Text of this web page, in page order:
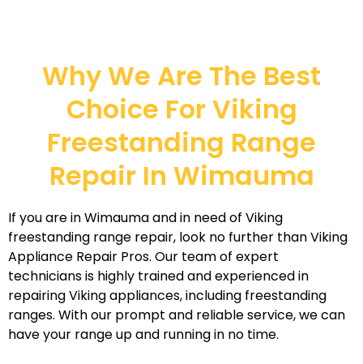
Why We Are The Best
Choice For Viking
Freestanding Range
Repair In Wimauma
If you are in Wimauma and in need of Viking
freestanding range repair, look no further than Viking
Appliance Repair Pros. Our team of expert
technicians is highly trained and experienced in
repairing Viking appliances, including freestanding
ranges. With our prompt and reliable service, we can
have your range up and running in no time.